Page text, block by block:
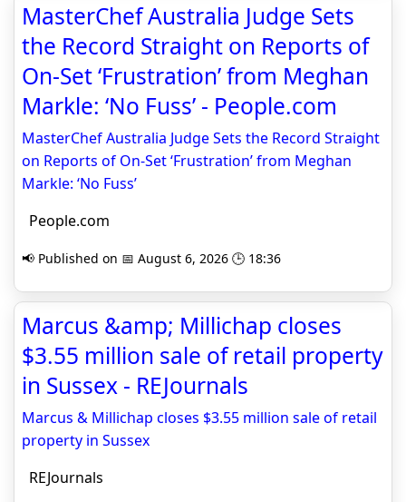
MasterChef Australia Judge Sets
the Record Straight on Reports of
On-Set ‘Frustration’ from Meghan
Markle: ‘No Fuss’ - People.com
MasterChef Australia Judge Sets the Record Straight
on Reports of On-Set ‘Frustration’ from Meghan
Markle: ‘No Fuss’
People.com
📢 Published on 📅 August 6, 2026 🕒 18:36
Marcus &amp; Millichap closes
$3.55 million sale of retail property
in Sussex - REJournals
Marcus & Millichap closes $3.55 million sale of retail
property in Sussex
REJournals